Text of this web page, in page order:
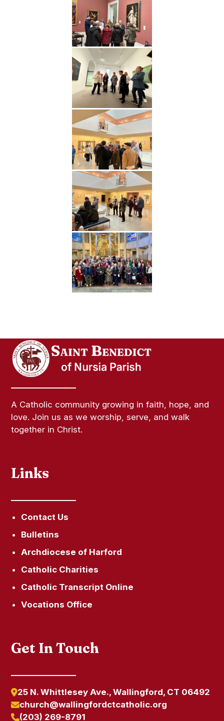
A Catholic community growing in faith, hope, and
love. Join us as we worship, serve, and walk
together in Christ.
Links
Contact Us
Bulletins
Archdiocese of Harford
Catholic Charities
Catholic Transcript Online
Vocations Office
Get In Touch
25 N. Whittlesey Ave., Wallingford, CT 06492
church@wallingfordctcatholic.org
(203) 269-8791